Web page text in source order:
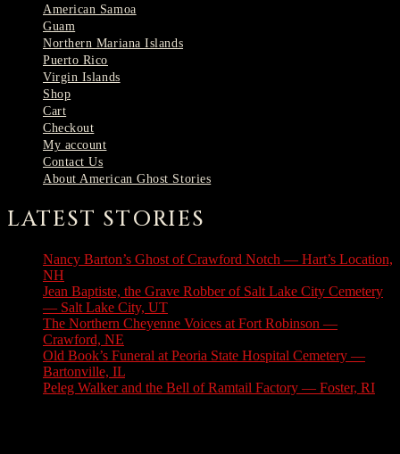
American Samoa
Guam
Northern Mariana Islands
Puerto Rico
Virgin Islands
Shop
Cart
Checkout
My account
Contact Us
About American Ghost Stories
LATEST STORIES
Nancy Barton’s Ghost of Crawford Notch — Hart’s Location,
NH
Jean Baptiste, the Grave Robber of Salt Lake City Cemetery
— Salt Lake City, UT
The Northern Cheyenne Voices at Fort Robinson —
Crawford, NE
Old Book’s Funeral at Peoria State Hospital Cemetery —
Bartonville, IL
Peleg Walker and the Bell of Ramtail Factory — Foster, RI